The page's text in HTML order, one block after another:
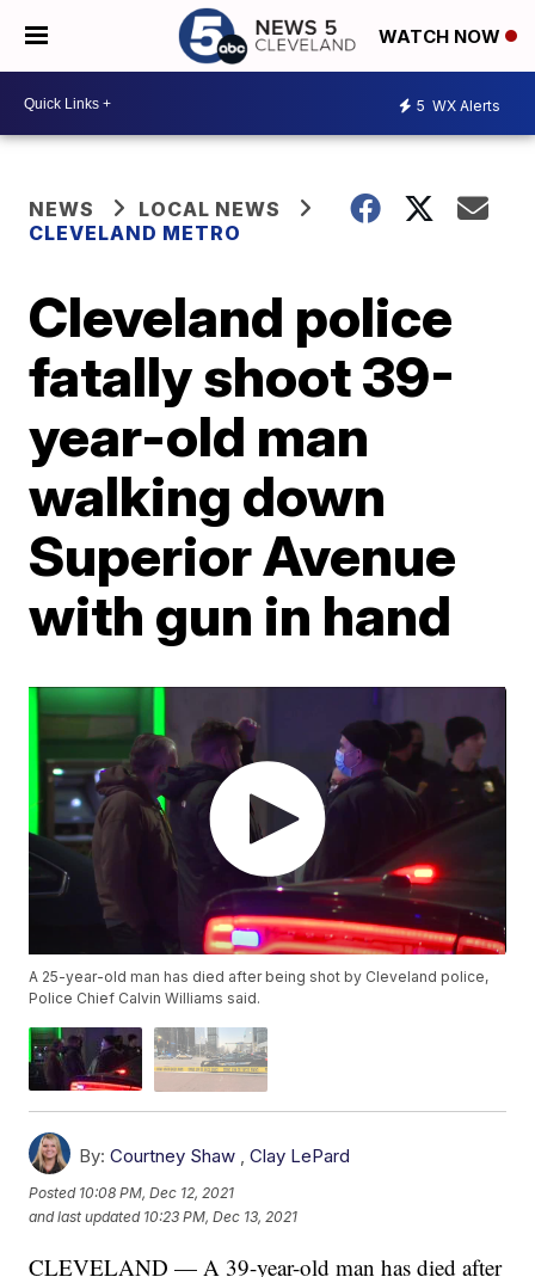
WATCH NOW
5 WX Alerts
NEWS
LOCAL NEWS
CLEVELAND METRO
Cleveland police
fatally shoot 39-
year-old man
walking down
Superior Avenue
with gun in hand
A 25-year-old man has died after being shot by Cleveland police,
Police Chief Calvin Williams said.
By: Courtney Shaw ,Clay LePard
Posted 10:08 PM, Dec 12, 2021
and last updated 10:23 PM, Dec 13, 2021
CLEVELAND — A 39-year-old man has died after